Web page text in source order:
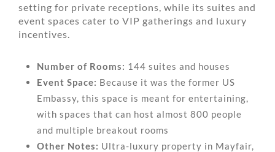
setting for private receptions, while its suites and
event spaces cater to VIP gatherings and luxury
incentives.
Number of Rooms: 144 suites and houses
Event Space: Because it was the former US
Embassy, this space is meant for entertaining,
with spaces that can host almost 800 people
and multiple breakout rooms
Other Notes: Ultra-luxury property in Mayfair,